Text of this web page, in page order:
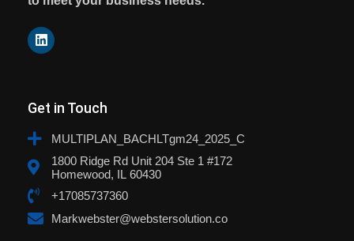
Get in Touch
MULTIPLAN_BACHLTgm24_2025_C
1800 Ridge Rd Unit 204 Ste 1 #172
Homewood, IL 60430
+17085737360
Markwebster@webstersolution.co